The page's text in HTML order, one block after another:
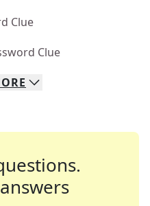
Clue
Clue